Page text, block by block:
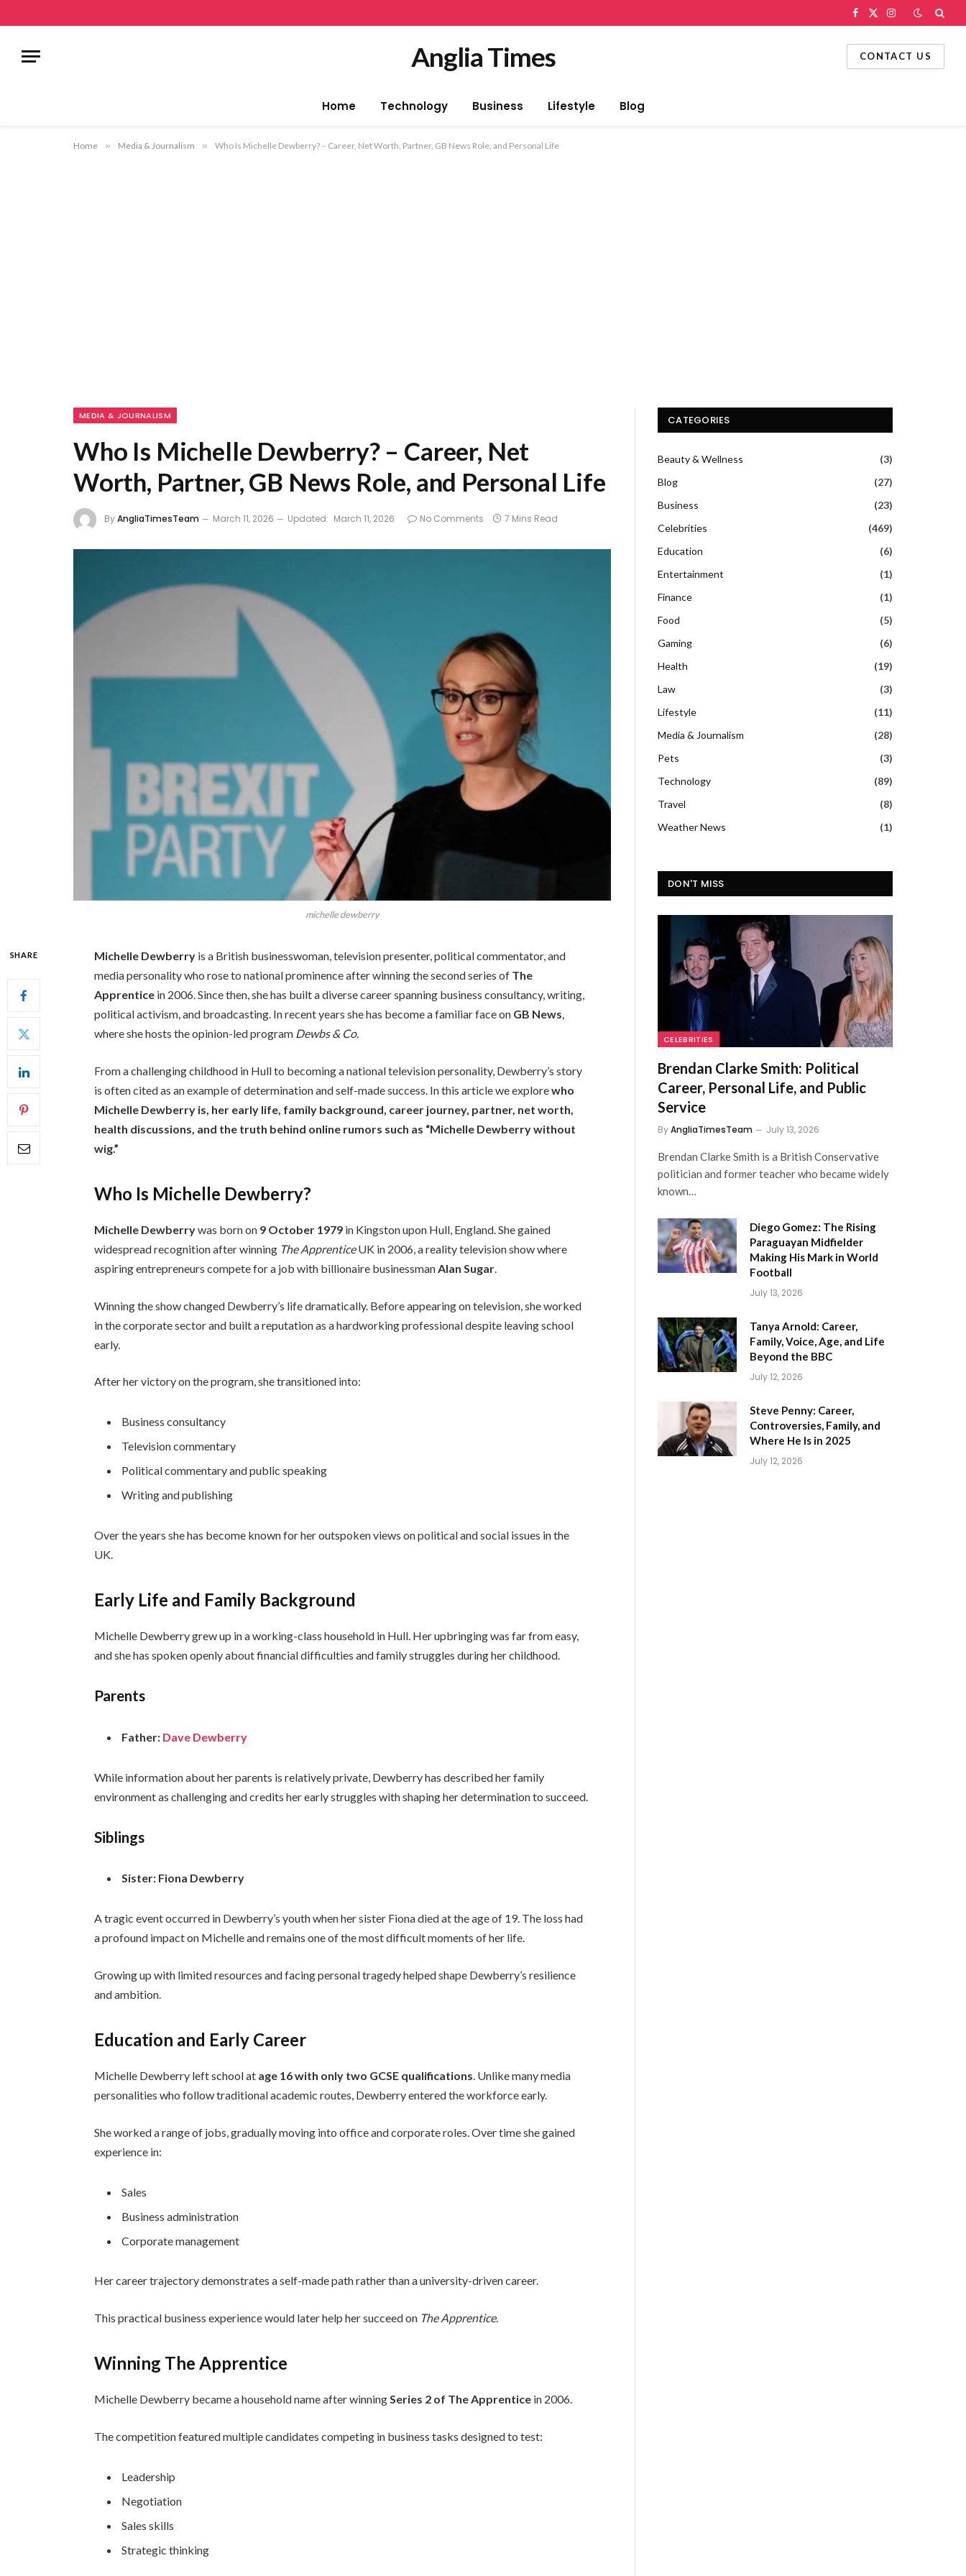
Facebook
X
Instagram
Anglia Times CONTACT US
Home Technology Business Lifestyle Blog
Home » Media & Journalism » Who Is Michelle Dewberry? – Career, Net Worth, Partner, GB News Role, and Personal Life
MEDIA & JOURNALISM
Who Is Michelle Dewberry? – Career, Net
Worth, Partner, GB News Role, and Personal Life
ByAngliaTimesTeam March 11, 2026 Updated: March 11, 2026 No Comments 7 Mins Read
michelle dewberry
SHARE Michelle Dewberry is a British businesswoman, television presenter, political commentator, and
media personality who rose to national prominence after winning the second series of The
Apprentice in 2006. Since then, she has built a diverse career spanning business consultancy, writing,
political activism, and broadcasting. In recent years she has become a familiar face on GB News,
where she hosts the opinion-led program Dewbs & Co.
From a challenging childhood in Hull to becoming a national television personality, Dewberry’s story
is often cited as an example of determination and self-made success. In this article we explorewho
Michelle Dewberry is, her early life, family background, career journey, partner, net worth,
health discussions, and the truth behind online rumors such as “Michelle Dewberry without
wig.”
Who Is Michelle Dewberry?
Michelle Dewberrywas born on 9 October 1979 in Kingston upon Hull, England. She gained
widespread recognition after winning The ApprenticeUK in 2006, a reality television show where
aspiring entrepreneurs compete for a job with billionaire businessmanAlan Sugar.
Winning the show changed Dewberry’s life dramatically. Before appearing on television, she worked
in the corporate sector and built a reputation as a hardworking professional despite leaving school
early.
After her victory on the program, she transitioned into:
Business consultancy
Television commentary
Political commentary and public speaking
Writing and publishing
Over the years she has become known for her outspoken views on political and social issues in the
UK.
Early Life and Family Background
Michelle Dewberry grew up in a working-class household in Hull. Her upbringing was far from easy,
and she has spoken openly about financial difficulties and family struggles during her childhood.
Parents
Father: Dave Dewberry
While information about her parents is relatively private, Dewberry has described her family
environment as challenging and credits her early struggles with shaping her determination to succeed.
Siblings
Sister: Fiona Dewberry
A tragic event occurred in Dewberry’s youth when her sister Fiona died at the age of 19. The loss had
a profound impact on Michelle and remains one of the most difficult moments of her life.
Growing up with limited resources and facing personal tragedy helped shape Dewberry’s resilience
and ambition.
Education and Early Career
Michelle Dewberry left school at age 16 with only two GCSE qualifications. Unlike many media
personalities who follow traditional academic routes, Dewberry entered the workforce early.
She worked a range of jobs, gradually moving into office and corporate roles. Over time she gained
experience in:
Sales
Business administration
Corporate management
Her career trajectory demonstrates a self-made path rather than a university-driven career.
This practical business experience would later help her succeed on The Apprentice.
Winning The Apprentice
Michelle Dewberry became a household name after winningSeries 2 of The Apprentice in 2006.
The competition featured multiple candidates competing in business tasks designed to test:
Leadership
Negotiation
Sales skills
Strategic thinking
CATEGORIES
Beauty & Wellness
(3)
Blog
(27)
Business
(23)
Celebrities
(469)
Education
(6)
Entertainment
(1)
Finance
(1)
Food
(5)
Gaming
(6)
Health
(19)
Law
(3)
Lifestyle
(11)
Media & Journalism
(28)
Pets
(3)
Technology
(89)
Travel
(8)
Weather News
(1)
DON'T MISS
CELEBRITIES
Brendan Clarke Smith: Political
Career, Personal Life, and Public
Service
ByAngliaTimesTeam July 13, 2026
Brendan Clarke Smith is a British Conservative
politician and former teacher who became widely
known…
Diego Gomez: The Rising
Paraguayan Midfielder
Making His Mark in World
Football
July 13, 2026
Tanya Arnold: Career,
Family, Voice, Age, and Life
Beyond the BBC
July 12, 2026
Steve Penny: Career,
Controversies, Family, and
Where He Is in 2025
July 12, 2026